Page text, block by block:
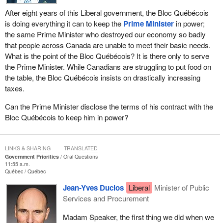
After eight years of this Liberal government, the Bloc Québécois
is doing everything it can to keep the Prime Ministerin power;
the same Prime Minister who destroyed our economy so badly
that people across Canada are unable to meet their basic needs.
What is the point of the Bloc Québécois? It is there only to serve
the Prime Minister. While Canadians are struggling to put food on
the table, the Bloc Québécois insists on drastically increasing
taxes.
Can the Prime Minister disclose the terms of his contract with the
Bloc Québécois to keep him in power?
Government Priorities
Oral Questions
11:55 a.m.
Québec Québec
Jean-Yves Duclos Liberal Minister of Public
Services and Procurement
Madam Speaker, the first thing we did when we
LINKS & SHARING TRANSLATED